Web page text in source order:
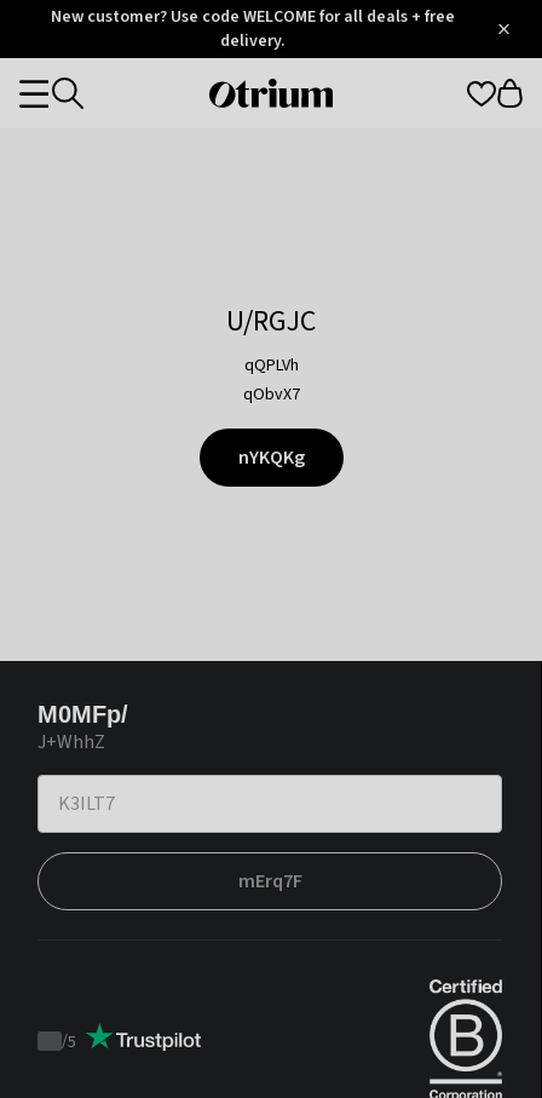
OtriumNew customer? Use code WELCOME for all deals + free
delivery.
Otrium
Categories
U/RGJC
qQPLVh
qObvX7
nYKQKg
M0MFp/
J+WhhZ
mErq7F
Trustpilot
/5